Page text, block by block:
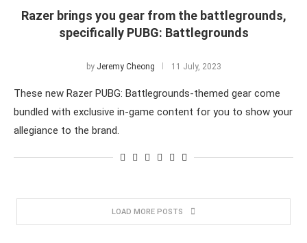
Razer brings you gear from the battlegrounds,
specifically PUBG: Battlegrounds
by Jeremy Cheong 11 July, 2023
These new Razer PUBG: Battlegrounds-themed gear come
bundled with exclusive in-game content for you to show your
allegiance to the brand.
LOAD MORE POSTS